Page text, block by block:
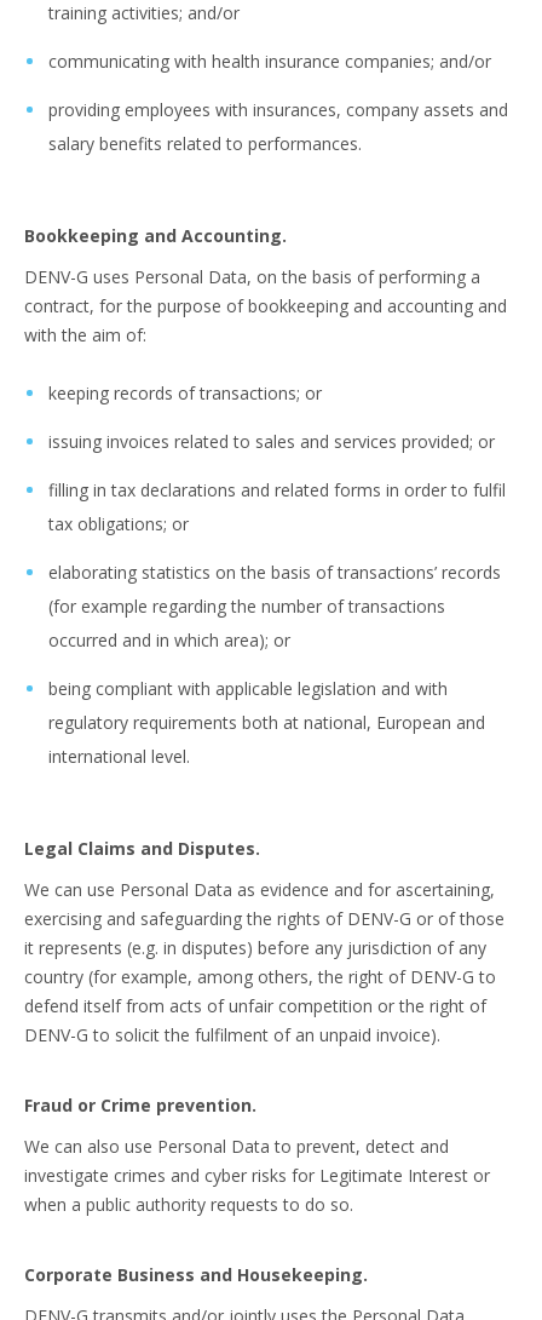
training activities; and/or
communicating with health insurance companies; and/or
providing employees with insurances, company assets and
salary benefits related to performances.
Bookkeeping and Accounting.
DENV-G uses Personal Data, on the basis of performing a
contract, for the purpose of bookkeeping and accounting and
with the aim of:
keeping records of transactions; or
issuing invoices related to sales and services provided; or
filling in tax declarations and related forms in order to fulfil
tax obligations; or
elaborating statistics on the basis of transactions’ records
(for example regarding the number of transactions
occurred and in which area); or
being compliant with applicable legislation and with
regulatory requirements both at national, European and
international level.
Legal Claims and Disputes.
We can use Personal Data as evidence and for ascertaining,
exercising and safeguarding the rights of DENV-G or of those
it represents (e.g. in disputes) before any jurisdiction of any
country (for example, among others, the right of DENV-G to
defend itself from acts of unfair competition or the right of
DENV-G to solicit the fulfilment of an unpaid invoice).
Fraud or Crime prevention.
We can also use Personal Data to prevent, detect and
investigate crimes and cyber risks for Legitimate Interest or
when a public authority requests to do so.
Corporate Business and Housekeeping.